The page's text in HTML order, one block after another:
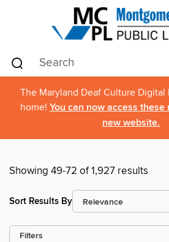
The Maryland Deaf Culture Digital
home! You can now access
new website.
Showing 49-72 of 1,927 results
Sort Results By
Filters